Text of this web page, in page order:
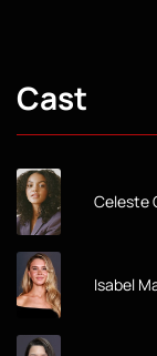
Cast
Celeste
Isabel